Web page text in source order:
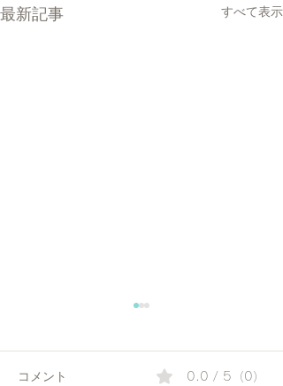
最新記事 すべて表示
コメント 0.0 / 5（0）